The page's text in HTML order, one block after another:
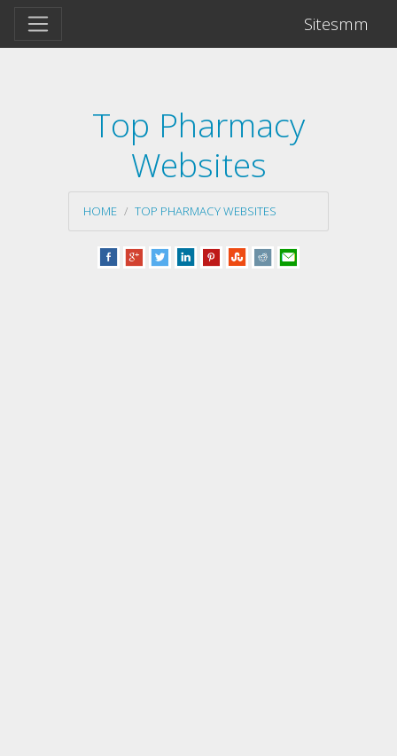
Sitesmm
Top Pharmacy
Websites
HOME TOP PHARMACY WEBSITES